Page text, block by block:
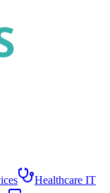
Healthcare IT